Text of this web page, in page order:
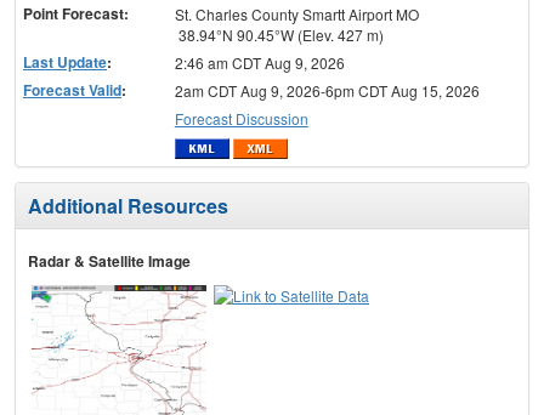
Point Forecast:
St. Charles County Smartt Airport MO
38.94°N 90.45°W (Elev. 427 m)
Last Update: 2:46 am CDT Aug 9, 2026
Forecast Valid:
2am CDT Aug 9, 2026-6pm CDT Aug 15, 2026
Forecast Discussion
Additional Resources
Radar & Satellite Image